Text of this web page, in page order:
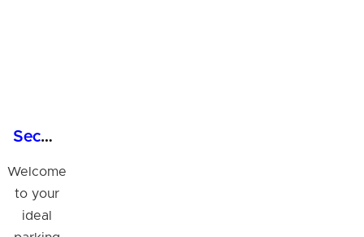
Secure 24/7 Garage Parking in Tampa, FL
Welcome
to your
ideal